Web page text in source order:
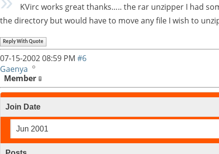
KVirc works great thanks….. the rar unzipper I had
the directory but would have to move any file I wish to
Reply With Quote
07-15-200208:59 PM #6
Gaenya
Member
Join Date
Jun 2001